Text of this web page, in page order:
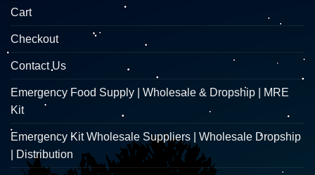
Cart
Checkout
Contact Us
Emergency Food Supply | Wholesale & Dropship | MRE
Kit
Emergency Kit Wholesale Suppliers | Wholesale Dropship
| Distribution